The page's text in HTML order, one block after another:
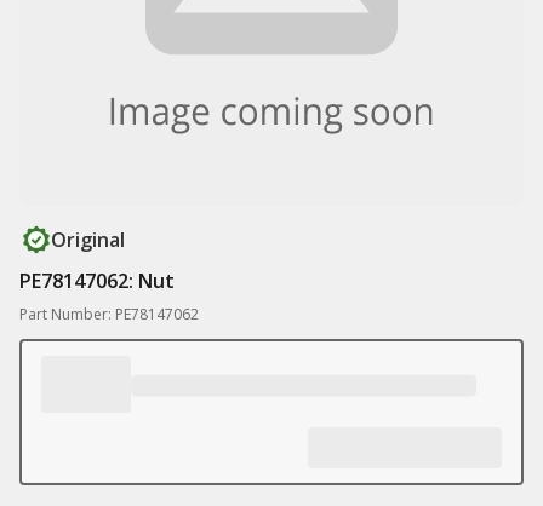
Original
PE78147062: Nut
Part Number: PE78147062